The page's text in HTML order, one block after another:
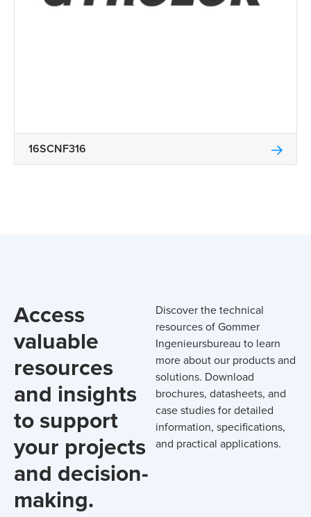
16SCNF316
Access
valuable
resources
and insights
to support
your projects
and decision-
making.
Discover the technical
resources of Gommer
Ingenieursbureau to learn
more about our products and
solutions. Download
brochures, datasheets, and
case studies for detailed
information, specifications,
and practical applications.